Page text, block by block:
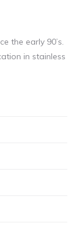
the early 90’s.
in stainless